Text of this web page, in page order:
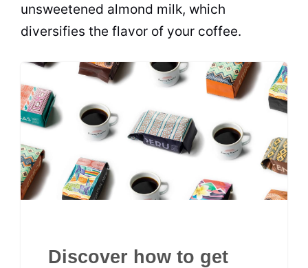
unsweetened almond milk, which
diversifies the flavor of your coffee.
Discover how to get